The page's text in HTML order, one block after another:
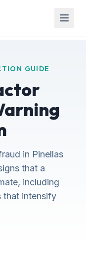
GUIDE
in Pinellas
that a
including
that intensify